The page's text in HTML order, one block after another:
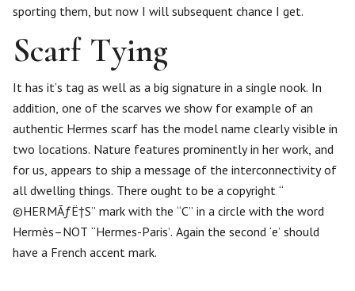
sporting them, but now I will subsequent chance I get.
Scarf Tying
It has it’s tag as well as a big signature in a single nook. In
addition, one of the scarves we show for example of an
authentic Hermes scarf has the model name clearly visible in
two locations. Nature features prominently in her work, and
for us, appears to ship a message of the interconnectivity of
all dwelling things. There ought to be a copyright “
©HERMÃƒË†S” mark with the “C” in a circle with the word
Hermès–NOT “Hermes-Paris’. Again the second ‘e’ should
have a French accent mark.